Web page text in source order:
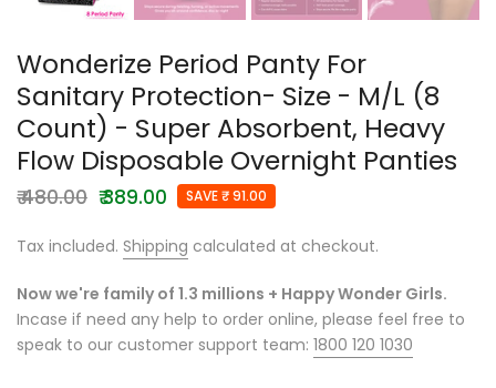
Wonderize Period Panty For
Sanitary Protection- Size - M/L (8
Count) - Super Absorbent, Heavy
Flow Disposable Overnight Panties
₹ 480.00 ₹ 389.00 SAVE ₹ 91.00
Tax included. Shipping calculated at checkout.
Now we're family of 1.3 millions + Happy Wonder Girls.
Incase if need any help to order online, please feel free to
speak to our customer support team: 1800 120 1030